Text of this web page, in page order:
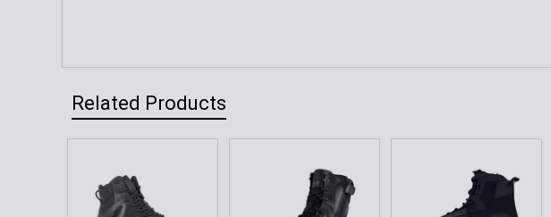
Related Products
Related
Products